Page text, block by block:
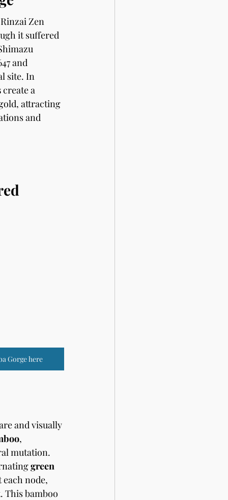
Zen
it suffered
and
site. In
create a
attracting
and
Gorge here
and visually
,
mutation.
green
each node,
This bamboo